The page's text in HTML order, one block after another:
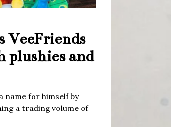
VeeFriends
plushies and
name for himself by
a trading volume of